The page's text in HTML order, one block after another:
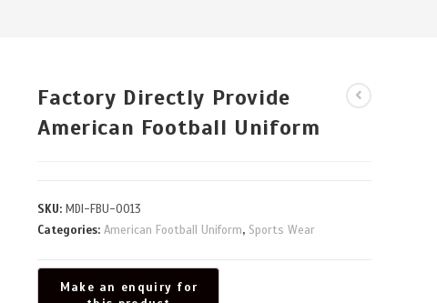
Factory Directly Provide
American Football Uniform
SKU:MDI-FBU-0013
Categories:American Football Uniform, Sports Wear